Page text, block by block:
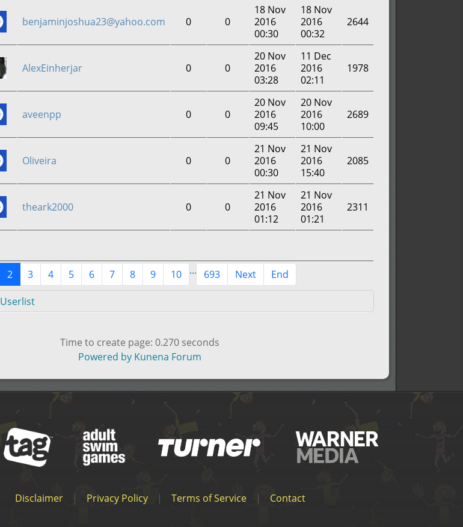
benjaminjoshua23@yahoo.com 0 0
18 Nov
2016
00:30
18 Nov
2016
00:32
2644
AlexEinherjar 0 0
20 Nov
2016
03:28
11 Dec
2016
02:11
1978
aveenpp 0 0
20 Nov
2016
09:45
20 Nov
2016
10:00
2689
Oliveira 0 0
21 Nov
2016
00:30
21 Nov
2016
15:40
2085
theark2000 0 0
21 Nov
2016
01:12
21 Nov
2016
01:21
2311
2 3 4 5 6 7 8 9 10 ... 693 Next End
Userlist
Time to create page: 0.270 seconds
Powered by Kunena Forum
Disclaimer | Privacy Policy | Terms of Service | Contact